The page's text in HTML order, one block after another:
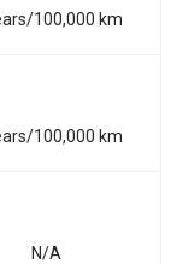
100,000 km
100,000 km
N/A